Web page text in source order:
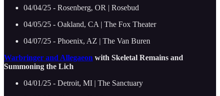
04/04/25 - Rosenberg, OR | Rosebud
04/05/25 - Oakland, CA | The Fox Theater
04/07/25 - Phoenix, AZ | The Van Buren
Warbringer and Allegaeon with Skeletal Remains and
Summoning the Lich
04/01/25 - Detroit, MI | The Sanctuary